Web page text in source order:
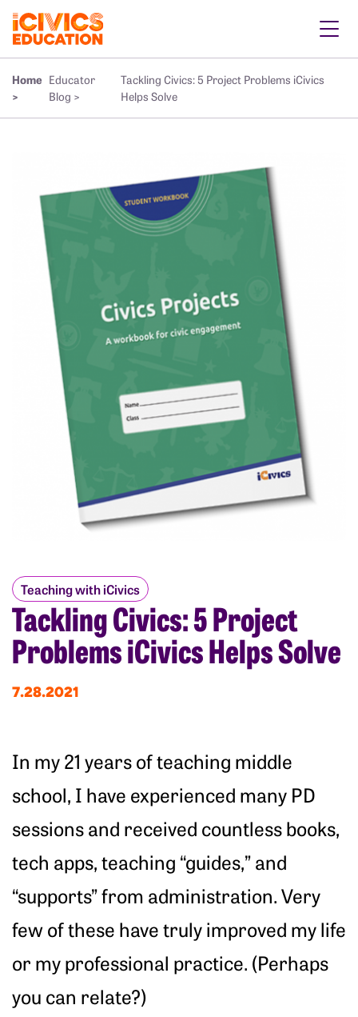
Home
>
Educator
Blog >
Tackling Civics: 5 Project Problems iCivics
Helps Solve
Teaching with iCivics
Tackling Civics: 5 Project
Problems iCivics Helps Solve
7.28.2021
In my 21 years of teaching middle
school, I have experienced many PD
sessions and received countless books,
tech apps, teaching “guides,” and
“supports” from administration. Very
few of these have truly improved my life
or my professional practice. (Perhaps
you can relate?)